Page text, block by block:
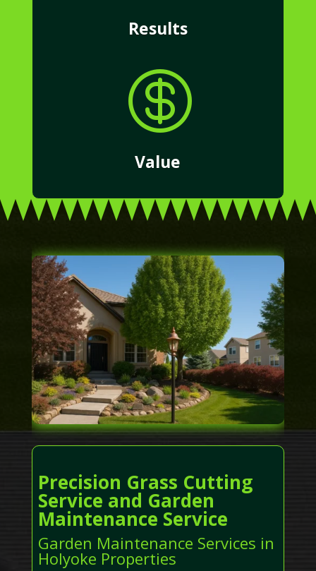
Results

Value
Precision Grass Cutting
Service and Garden
Maintenance Service
Garden Maintenance Services in
Holyoke Properties